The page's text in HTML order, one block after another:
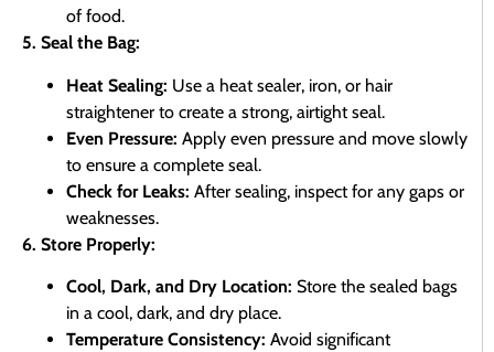
of food.
5. Seal the Bag:
Heat Sealing: Use a heat sealer, iron, or hair
straightener to create a strong, airtight seal.
Even Pressure: Apply even pressure and move slowly
to ensure a complete seal.
Check for Leaks: After sealing, inspect for any gaps or
weaknesses.
6. Store Properly:
Cool, Dark, and Dry Location: Store the sealed bags
in a cool, dark, and dry place.
Temperature Consistency: Avoid significant